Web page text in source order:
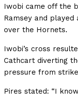
Iwobi came off the
Ramsey and played
over the Hornets.
Iwobi’s cross
Cathcart diverting
pressure from
Pires stated: “I